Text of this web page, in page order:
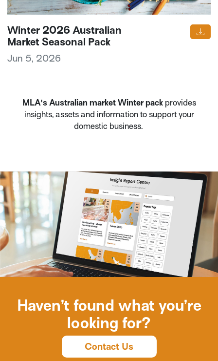
Winter 2026 Australian
Market Seasonal Pack
Jun 5, 2026
MLA's Australian market Winter packprovides
insights, assets and information to support your
domestic business.
Haven’t found what you’re
looking for?
Contact Us